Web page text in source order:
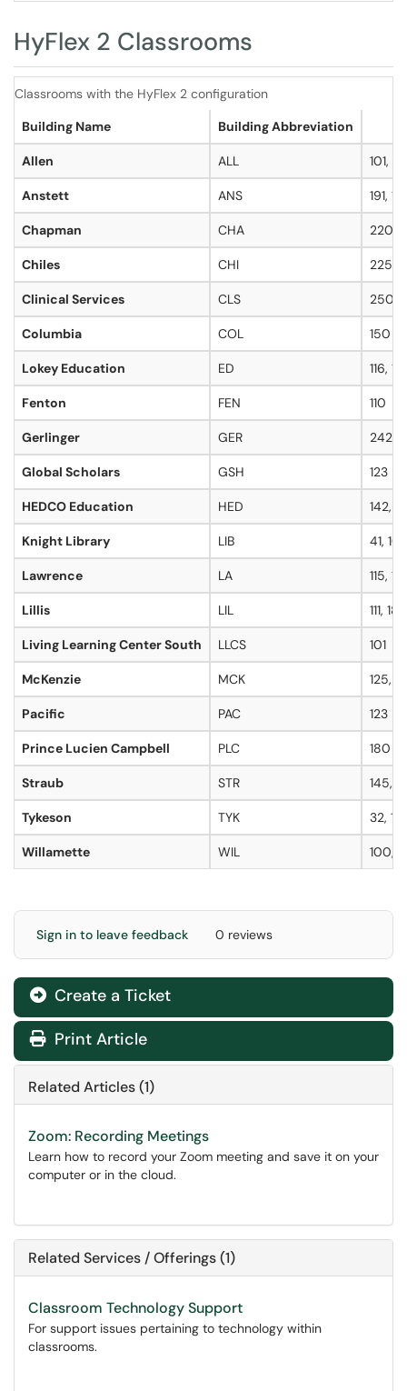
HyFlex 2 Classrooms
Classrooms with the HyFlex 2 configuration
Building Name
Building Abbreviation
Allen ALL 101,
Anstett ANS 191,
Chapman CHA 220
Chiles CHI 225
Clinical Services CLS 250
Columbia COL 150
Lokey Education ED 116,
Fenton FEN 110
Gerlinger GER 242,
Global Scholars GSH 123
HEDCO Education HED 142,
Knight Library LIB 41, 101
Lawrence LA 115,
Lillis LIL 111,
Living Learning Center South LLCS 101
McKenzie MCK 125,
Pacific PAC 123
Prince Lucien Campbell PLC 180
Straub STR 145,
Tykeson TYK 32,
Willamette WIL 100,
Sign in to leave feedback 0 reviews
Create a Ticket
Print Article
Related Articles (1)
Zoom: Recording Meetings
Learn how to record your Zoom meeting and save it on your
computer or in the cloud.
Related Services / Offerings (1)
Classroom Technology Support
For support issues pertaining to technology within
classrooms.